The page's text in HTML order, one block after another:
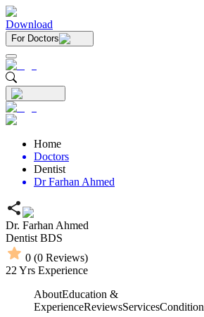
Download
For Doctors
Home
Doctors
Dentist
Dr Farhan Ahmed
Dr. Farhan Ahmed
Dentist BDS
0 (0 Reviews)
22 Yrs Experience
AboutEducation &
ExperienceReviewsServicesCondition